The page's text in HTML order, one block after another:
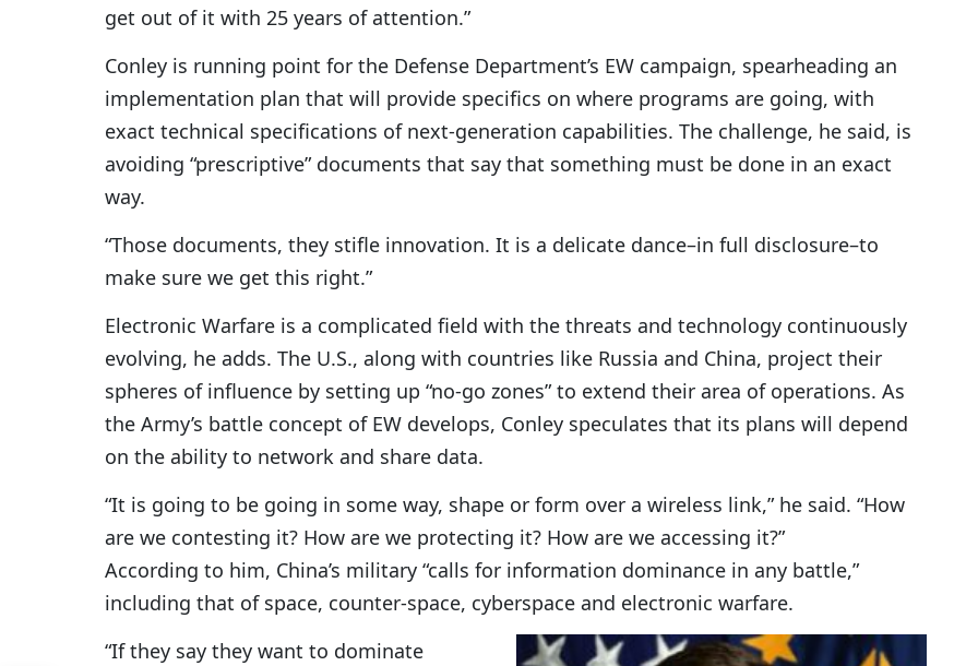
get out of it with 25 years of attention.”
Conley is running point for the Defense Department’s EW campaign, spearheading an
implementation plan that will provide specifics on where programs are going, with
exact technical specifications of next-generation capabilities. The challenge, he said, is
avoiding “prescriptive” documents that say that something must be done in an exact
way.
“Those documents, they stifle innovation. It is a delicate dance–in full disclosure–to
make sure we get this right.”
Electronic Warfare is a complicated field with the threats and technology continuously
evolving, he adds. The U.S., along with countries like Russia and China, project their
spheres of influence by setting up “no-go zones” to extend their area of operations. As
the Army’s battle concept of EW develops, Conley speculates that its plans will depend
on the ability to network and share data.
“It is going to be going in some way, shape or form over a wireless link,” he said. “How
are we contesting it? How are we protecting it? How are we accessing it?”
According to him, China’s military “calls for information dominance in any battle,”
including that of space, counter-space, cyberspace and electronic warfare.
“If they say they want to dominate